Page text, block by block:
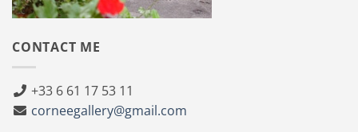
CONTACT ME
+33 6 61 17 53 11
corneegallery@gmail.com